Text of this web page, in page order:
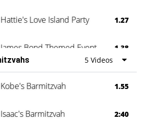
Hattie's Love Island Party 1.27
James Bond Themed Event 1.38
Vanessa Family Party 0:60
5 Videos
Kobe's Barmitzvah 1.55
Isaac's Barmitzvah 2:40